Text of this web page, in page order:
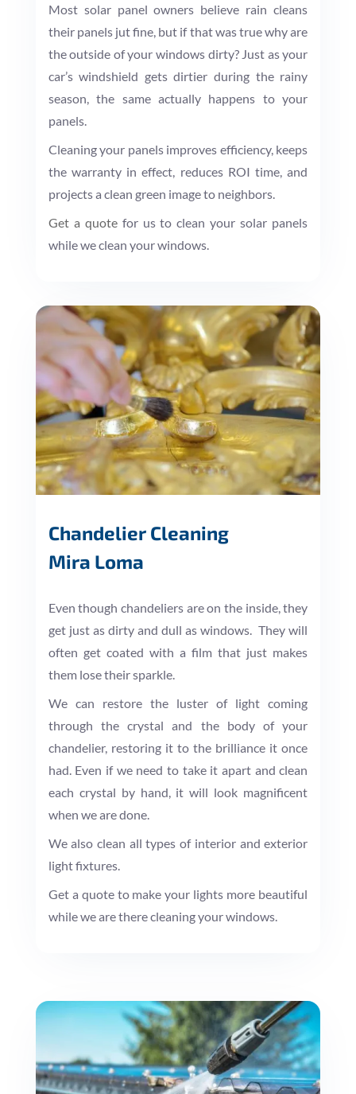
Most solar panel owners believe rain cleans
their panels jut fine, but if that was true why are
the outside of your windows dirty? Just as your
car’s windshield gets dirtier during the rainy
season, the same actually happens to your
panels.
Cleaning your panels improves efficiency, keeps
the warranty in effect, reduces ROI time, and
projects a clean green image to neighbors.
Get a quotefor us to clean your solar panels
while we clean your windows.
Chandelier Cleaning
Mira Loma
Even though chandeliers are on the inside, they
get just as dirty and dull as windows. They will
often get coated with a film that just makes
them lose their sparkle.
We can restore the luster of light coming
through the crystal and the body of your
chandelier, restoring it to the brilliance it once
had. Even if we need to take it apart and clean
each crystal by hand, it will look magnificent
when we are done.
We also clean all types of interior and exterior
light fixtures.
Get a quote to make your lights more beautiful
while we are there cleaning your windows.